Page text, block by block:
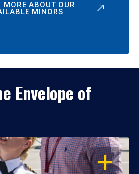
MORE ABOUT OUR
MINORS
Envelope of
OPEN